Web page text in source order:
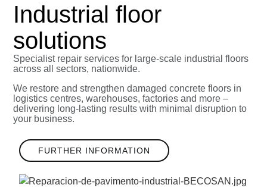
Industrial floor
solutions
Specialist repair services for large-scale industrial floors
across all sectors, nationwide.
We restore and strengthen damaged concrete floors in
logistics centres, warehouses, factories and more –
delivering long-lasting results with minimal disruption to
your business.
FURTHER INFORMATION